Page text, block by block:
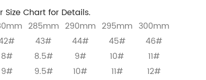
Size Chart for Details.
285mm 290mm 295mm 300mm
43# 44# 45#
46#
8# 8.5# 9# 10#
11#
9# 9.5# 10# 11#
12#